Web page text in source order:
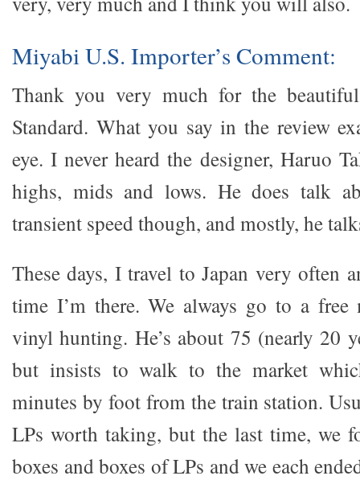
Miyabi U.S. Importer’s Comment:
Thank you very much for the
Standard. What you say in the review
eye. I never heard the designer, Haruo
highs, mids and lows. He does talk
transient speed though, and mostly, he
These days, I travel to Japan very often
time I’m there. We always go to a free
vinyl hunting. He’s about 75 (nearly 20
but insists to walk to the market
minutes by foot from the train station.
LPs worth taking, but the last time, we
boxes and boxes of LPs and we each